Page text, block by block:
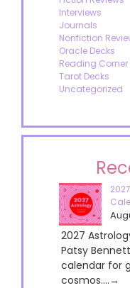
Interviews
Journals
Nonfiction
Oracle Decks
Reading Corner
Tarot Decks
Uncategorized
2027
Patsy
calendar for
cosmos....→